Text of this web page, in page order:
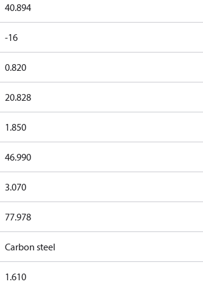
40.894
-16
0.820
20.828
1.850
46.990
3.070
77.978
Carbon steel
1.610